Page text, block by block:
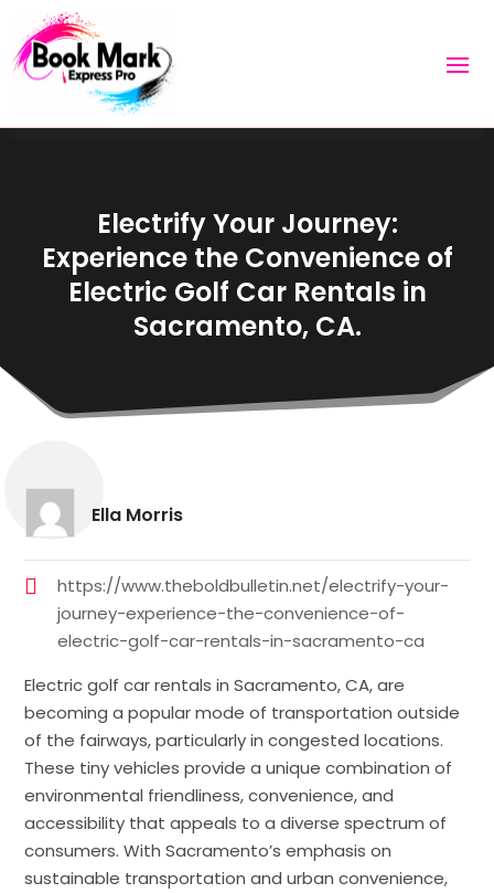
Electrify Your Journey:
Experience the Convenience of
Electric Golf Car Rentals in
Sacramento, CA.
Ella Morris
https://www.theboldbulletin.net/electrify-your-
journey-experience-the-convenience-of-
electric-golf-car-rentals-in-sacramento-ca
Electric golf car rentals in Sacramento, CA, are
becoming a popular mode of transportation outside
of the fairways, particularly in congested locations.
These tiny vehicles provide a unique combination of
environmental friendliness, convenience, and
accessibility that appeals to a diverse spectrum of
consumers. With Sacramento’s emphasis on
sustainable transportation and urban convenience,